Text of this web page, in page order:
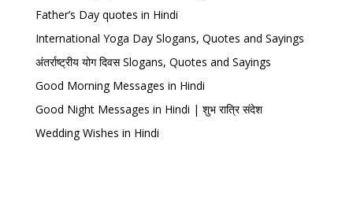
Father’s Day quotes in Hindi
International Yoga Day Slogans, Quotes and Sayings
अंतर्राष्ट्रीय योग दिवस Slogans, Quotes and Sayings
Good Morning Messages in Hindi
Good Night Messages in Hindi | शुभ रात्रि संदेश
Wedding Wishes in Hindi